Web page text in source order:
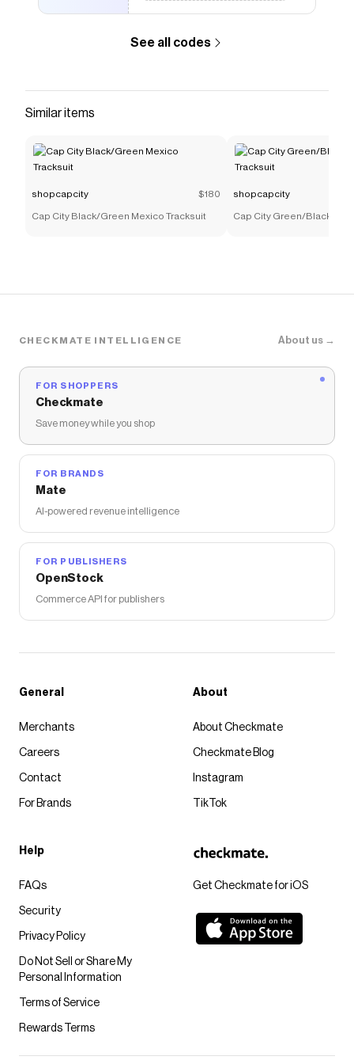
See all codes
Similar items
shopcapcity $180
Cap City Black/Green Mexico Tracksuit
shopcapcity
Cap City Green/Black
CHECKMATE INTELLIGENCE About us →
FOR SHOPPERS
Checkmate
Save money while you shop
FOR BRANDS
Mate
AI-powered revenue intelligence
FOR PUBLISHERS
OpenStock
Commerce API for publishers
Get Checkmate for iOS
General
Merchants
Careers
Contact
For Brands
About
About Checkmate
Checkmate Blog
Instagram
TikTok
Help
FAQs
Security
Privacy Policy
Do Not Sell or Share My
Personal Information
Terms of Service
Rewards Terms